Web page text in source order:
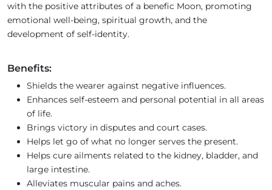
with the positive attributes of a benefic Moon, promoting
emotional well-being, spiritual growth, and the
development of self-identity.
Benefits:
Shields the wearer against negative influences.
Enhances self-esteem and personal potential in all areas
of life.
Brings victory in disputes and court cases.
Helps let go of what no longer serves the present.
Helps cure ailments related to the kidney, bladder, and
large intestine.
Alleviates muscular pains and aches.